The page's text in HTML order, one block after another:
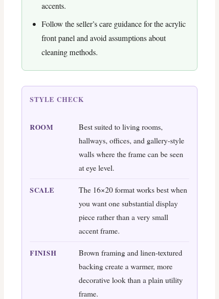
accents.
Follow the seller’s care guidance for the acrylic
front panel and avoid assumptions about
cleaning methods.
STYLE CHECK
ROOM
Best suited to living rooms,
hallways, offices, and gallery-style
walls where the frame can be seen
at eye level.
SCALE
The 16×20 format works best when
you want one substantial display
piece rather than a very small
accent frame.
FINISH
Brown framing and linen-textured
backing create a warmer, more
decorative look than a plain utility
frame.